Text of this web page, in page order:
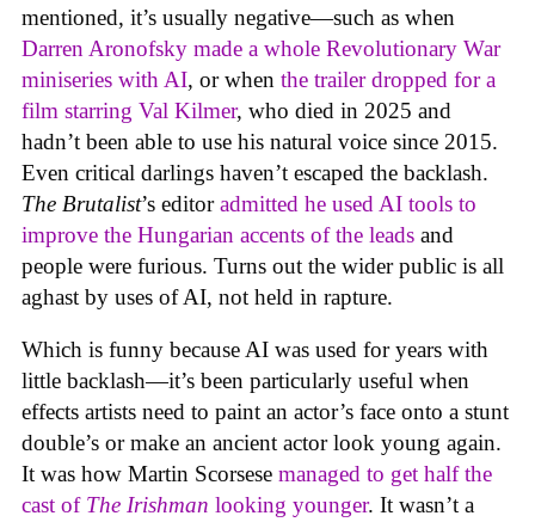
mentioned, it’s usually negative—such as when
Darren Aronofsky made a whole Revolutionary War
miniseries with AI, or when the trailer dropped for a
film starring Val Kilmer, who died in 2025 and
hadn’t been able to use his natural voice since 2015.
Even critical darlings haven’t escaped the backlash.
The Brutalist’s editoradmitted he used AI tools to
improve the Hungarian accents of the leads and
people were furious. Turns out the wider public is all
aghast by uses of AI, not held in rapture.
Which is funny because AI was used for years with
little backlash—it’s been particularly useful when
effects artists need to paint an actor’s face onto a stunt
double’s or make an ancient actor look young again.
It was how Martin Scorsese managed to get half the
cast of The Irishman looking younger. It wasn’t a